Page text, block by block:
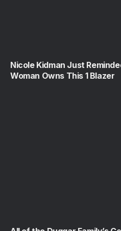
Nicole Kidman Just
Woman Owns This 1 Blazer